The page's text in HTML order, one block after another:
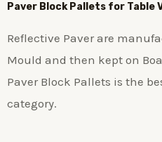
Paver Block Pallets for Table
Reflective Paver are
Mould and then kept on
Paver Block Pallets is the
category.